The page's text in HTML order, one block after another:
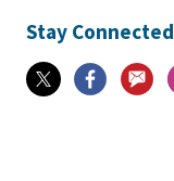
Stay Connected